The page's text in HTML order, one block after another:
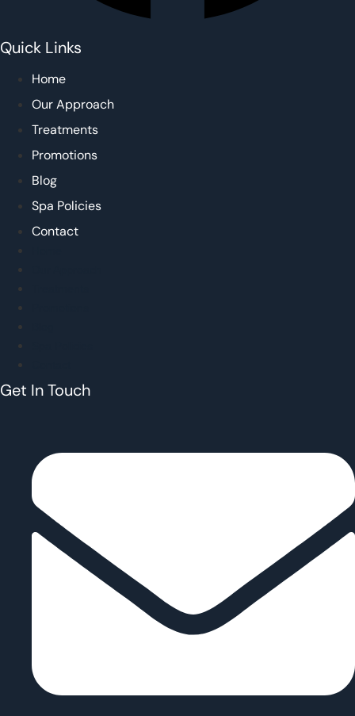
Quick Links
Home
Our Approach
Treatments
Promotions
Blog
Spa Policies
Contact
Get In Touch